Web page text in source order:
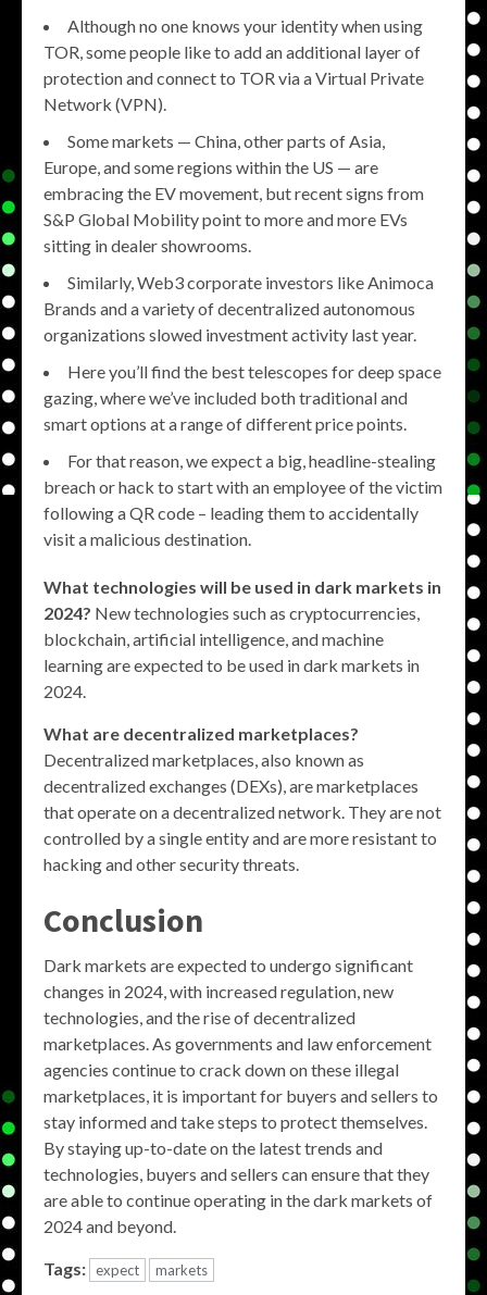
Although no one knows your identity when using
TOR, some people like to add an additional layer of
protection and connect to TOR via a Virtual Private
Network (VPN).
Some markets — China, other parts of Asia,
Europe, and some regions within the US — are
embracing the EV movement, but recent signs from
S&P Global Mobility point to more and more EVs
sitting in dealer showrooms.
Similarly, Web3 corporate investors like Animoca
Brands and a variety of decentralized autonomous
organizations slowed investment activity last year.
Here you’ll find the best telescopes for deep space
gazing, where we’ve included both traditional and
smart options at a range of different price points.
For that reason, we expect a big, headline-stealing
breach or hack to start with an employee of the victim
following a QR code – leading them to accidentally
visit a malicious destination.
What technologies will be used in dark markets in
2024? New technologies such as cryptocurrencies,
blockchain, artificial intelligence, and machine
learning are expected to be used in dark markets in
2024.
What are decentralized marketplaces?
Decentralized marketplaces, also known as
decentralized exchanges (DEXs), are marketplaces
that operate on a decentralized network. They are not
controlled by a single entity and are more resistant to
hacking and other security threats.
Conclusion
Dark markets are expected to undergo significant
changes in 2024, with increased regulation, new
technologies, and the rise of decentralized
marketplaces. As governments and law enforcement
agencies continue to crack down on these illegal
marketplaces, it is important for buyers and sellers to
stay informed and take steps to protect themselves.
By staying up-to-date on the latest trends and
technologies, buyers and sellers can ensure that they
are able to continue operating in the dark markets of
2024 and beyond.
Tags: expect markets